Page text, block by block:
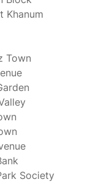
Khanum
Town
Society